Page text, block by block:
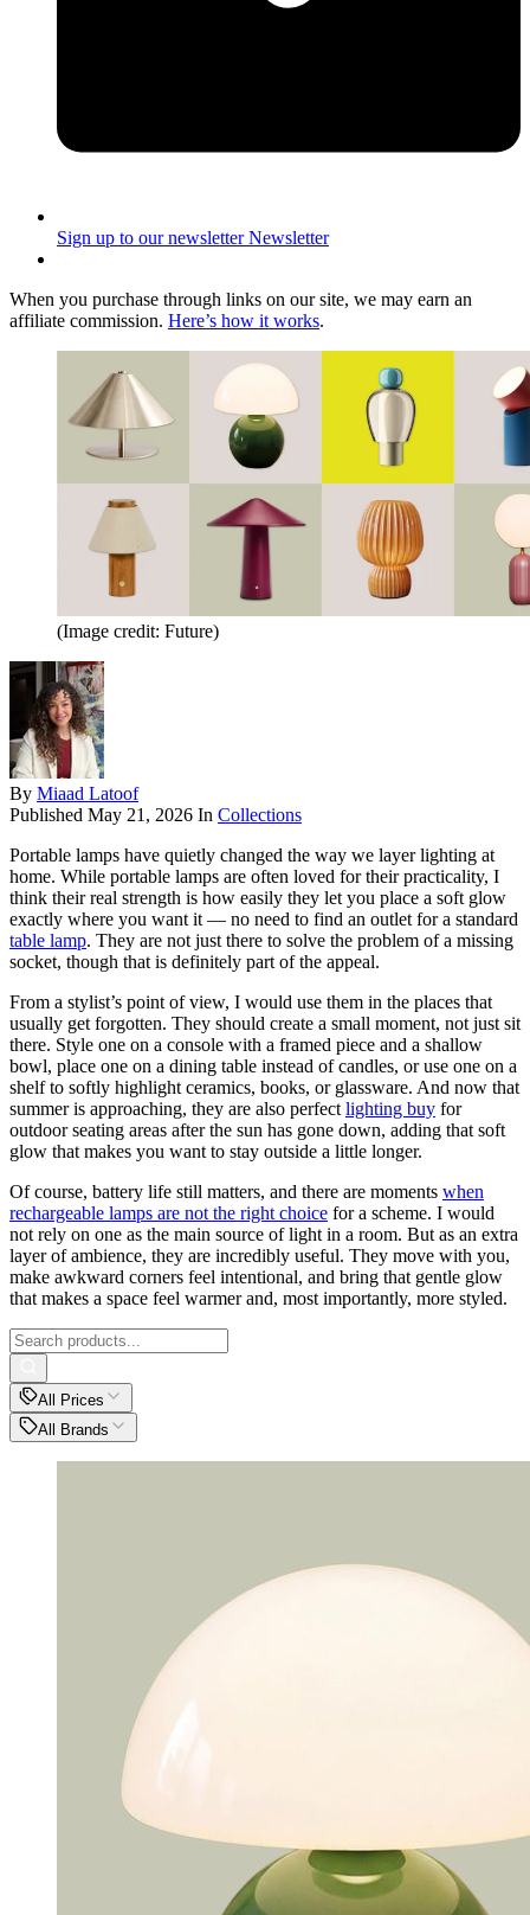
Sign up to our newsletter Newsletter
When you purchase through links on our site, we may earn an
affiliate commission. Here’s how it works.
(Image credit: Future)
By Miaad Latoof
Published May 21, 2026 In Collections
Portable lamps have quietly changed the way we layer lighting at
home. While portable lamps are often loved for their practicality, I
think their real strength is how easily they let you place a soft glow
exactly where you want it — no need to find an outlet for a standard
table lamp. They are not just there to solve the problem of a missing
socket, though that is definitely part of the appeal.
From a stylist’s point of view, I would use them in the places that
usually get forgotten. They should create a small moment, not just sit
there. Style one on a console with a framed piece and a shallow
bowl, place one on a dining table instead of candles, or use one on a
shelf to softly highlight ceramics, books, or glassware. And now that
summer is approaching, they are also perfect lighting buy for
outdoor seating areas after the sun has gone down, adding that soft
glow that makes you want to stay outside a little longer.
Of course, battery life still matters, and there are moments when
rechargeable lamps are not the right choice for a scheme. I would
not rely on one as the main source of light in a room. But as an extra
layer of ambience, they are incredibly useful. They move with you,
make awkward corners feel intentional, and bring that gentle glow
that makes a space feel warmer and, most importantly, more styled.
All Prices
All Brands